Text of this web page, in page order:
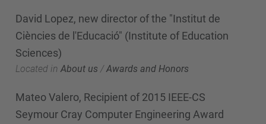
David Lopez, new director of the "Institut de
Ciències de l'Educació" (Institute of Education
Sciences)
Located in About us /Awards and Honors
Mateo Valero, Recipient of 2015 IEEE-CS
Seymour Cray Computer Engineering Award